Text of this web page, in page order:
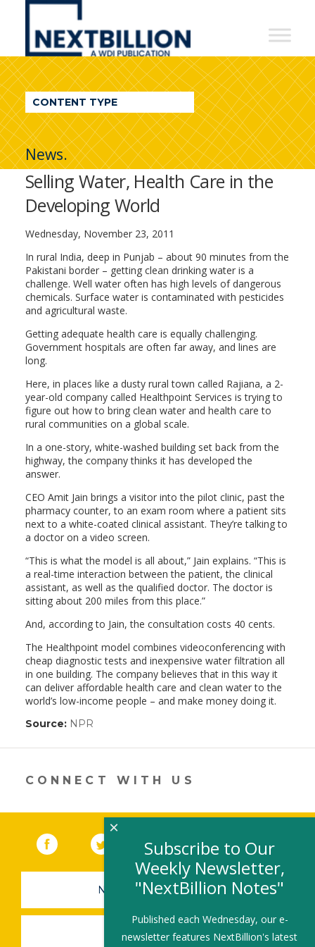
NextBillion
A
WDI
Publication
CONTENT TYPE
News.
Selling Water, Health Care in the
Developing World
Wednesday, November 23, 2011
In rural India, deep in Punjab – about 90 minutes from the
Pakistani border – getting clean drinking water is a
challenge. Well water often has high levels of dangerous
chemicals. Surface water is contaminated with pesticides
and agricultural waste.
Getting adequate health care is equally challenging.
Government hospitals are often far away, and lines are
long.
Here, in places like a dusty rural town called Rajiana, a 2-
year-old company called Healthpoint Services is trying to
figure out how to bring clean water and health care to
rural communities on a global scale.
In a one-story, white-washed building set back from the
highway, the company thinks it has developed the
answer.
CEO Amit Jain brings a visitor into the pilot clinic, past the
pharmacy counter, to an exam room where a patient sits
next to a white-coated clinical assistant. They’re talking to
a doctor on a video screen.
“This is what the model is all about,” Jain explains. “This is
a real-time interaction between the patient, the clinical
assistant, as well as the qualified doctor. The doctor is
sitting about 200 miles from this place.”
And, according to Jain, the consultation costs 40 cents.
The Healthpoint model combines videoconferencing with
cheap diagnostic tests and inexpensive water filtration all
in one building. The company believes that in this way it
can deliver affordable health care and clean water to the
world’s low-income people – and make money doing it.
Source: NPR
in
new
window)
CONNECT WITH US
Facebook (link opens in a new window)
Twitter(link opens in a new window)
YouTube (link opens in a new
LinkedIn
NEWSLETTER SIGN-UP
SUBMIT A JOB
Subscribe to Our
Weekly Newsletter,
"NextBillion Notes"
Published each Wednesday, our e-
newsletter features NextBillion's latest
×